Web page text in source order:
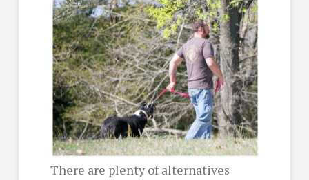
There are plenty of alternatives